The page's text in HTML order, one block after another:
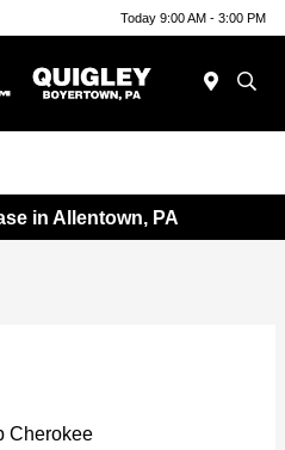
Today 9:00 AM - 3:00 PM
in Allentown, PA